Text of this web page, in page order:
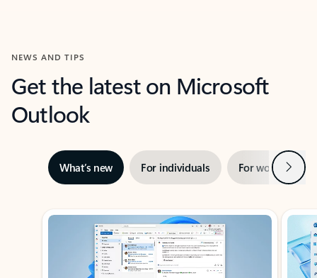
NEWS AND TIPS
Get the latest on Microsoft
Outlook
What’s new For individuals For work Next
Showing slide 1 of 3